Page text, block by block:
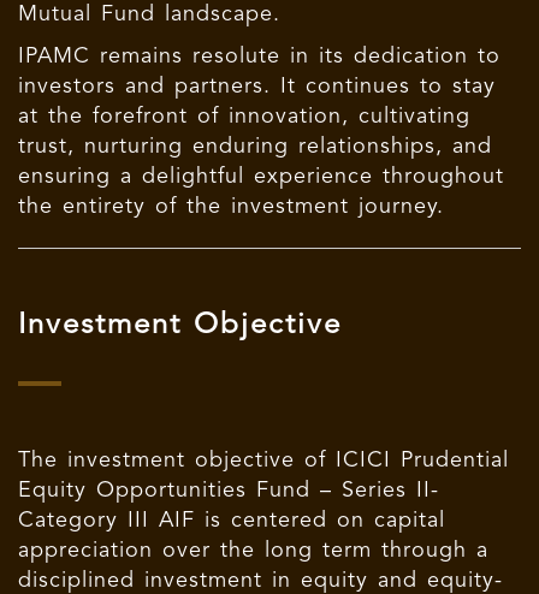
Mutual Fund landscape.
IPAMC remains resolute in its dedication to
investors and partners. It continues to stay
at the forefront of innovation, cultivating
trust, nurturing enduring relationships, and
ensuring a delightful experience throughout
the entirety of the investment journey.
Investment Objective
The investment objective of ICICI Prudential
Equity Opportunities Fund – Series II-
Category III AIF is centered on capital
appreciation over the long term through a
disciplined investment in equity and equity-